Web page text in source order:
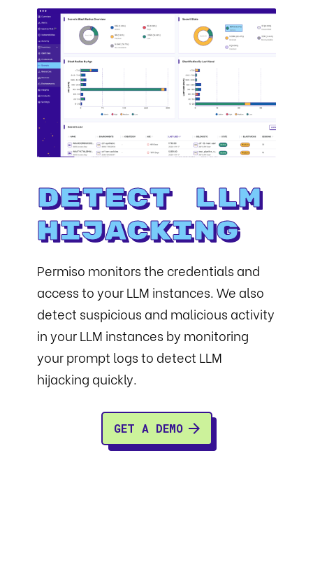
Detect LLM
Hijacking
Permiso monitors the credentials and
access to your LLM instances. We also
detect suspicious and malicious activity
in your LLM instances by monitoring
your prompt logs to detect LLM
hijacking quickly.
GET A DEMO